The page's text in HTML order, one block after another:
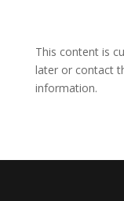
This content is
later or contact
information.